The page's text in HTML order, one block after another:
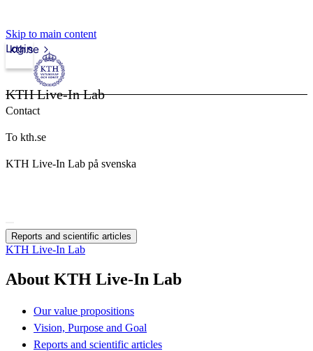
Skip to main content
kth.se
Login
KTH Live-In Lab
Contact
To kth.se
KTH Live-In Lab på svenska
Reports and scientific articles
KTH Live-In Lab
About KTH Live-In Lab
Our value propositions
Vision, Purpose and Goal
Reports and scientific articles